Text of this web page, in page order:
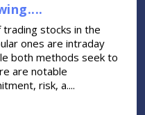
stocks in the
ones are intraday
both methods seek to
are notable
risk, a....